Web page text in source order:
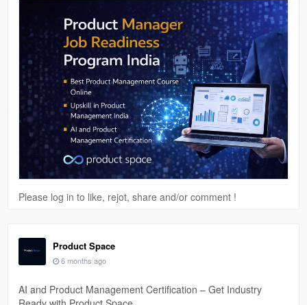
Read the full blog
here:
https://medium.com/@theproductspace01/product-
manager-job-readiness-program-india-become-industry-
ready-with-product-space-9b6595952458
#ProductManagement #JobReadiness #ProductSpace
Please log in to like, rejot, share and/or comment !
Product Space
6 months ago
AI and Product Management Certification – Get Industry